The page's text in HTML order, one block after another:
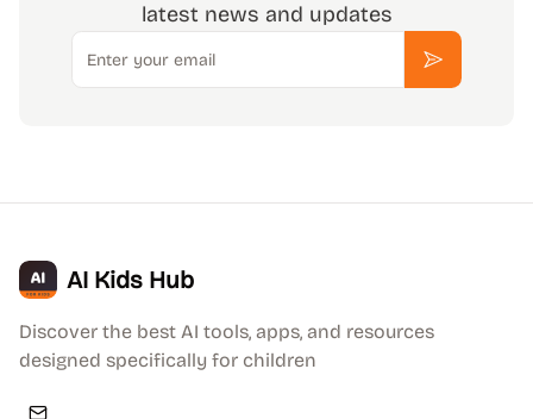
latest news and updates
Email
Subscribe
AI Kids Hub
Discover the best AI tools, apps, and resources
designed specifically for children